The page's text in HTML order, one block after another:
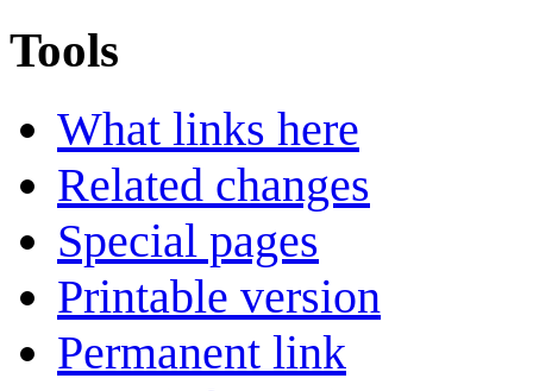
Tools
What links here
Related changes
Special pages
Printable version
Permanent link